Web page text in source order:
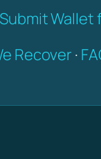
Submit Wallet
Recover·